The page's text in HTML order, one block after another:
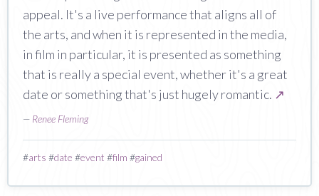
appeal. It's a live performance that aligns all of
the arts, and when it is represented in the media,
in film in particular, it is presented as something
that is really a special event, whether it's a great
date or something that's just hugely romantic. ↗
— Renee Fleming
#arts #date #event #film #gained